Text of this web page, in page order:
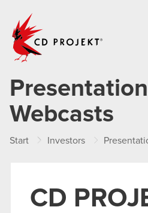
Webcasts
Start Investors
CD